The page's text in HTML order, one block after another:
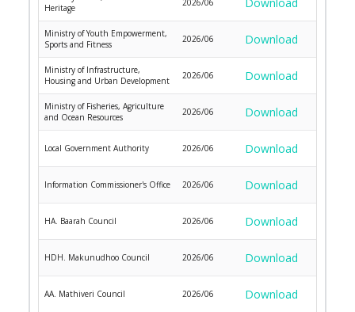
Heritage
2026/06
Ministry of Youth Empowerment,
Sports and Fitness
2026/06 Download
Ministry of Infrastructure,
Housing and Urban Development
2026/06 Download
Ministry of Fisheries, Agriculture
and Ocean Resources
2026/06 Download
Local Government Authority 2026/06 Download
Information Commissioner's Office 2026/06 Download
HA. Baarah Council 2026/06 Download
HDH. Makunudhoo Council 2026/06 Download
AA. Mathiveri Council 2026/06 Download